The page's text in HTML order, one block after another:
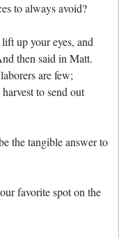
to always avoid?
up your eyes, and
then said in Matt.
are few;
to send out
the tangible answer to
favorite spot on the